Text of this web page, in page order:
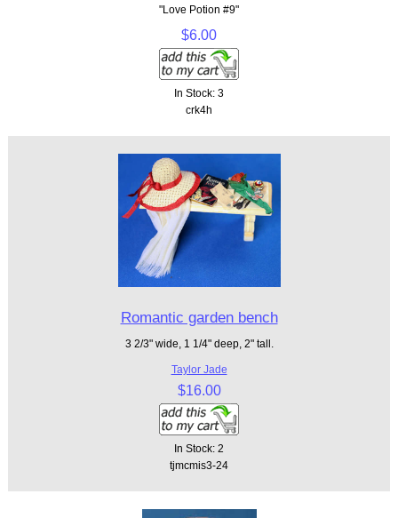
"Love Potion #9"
$6.00
In Stock: 3
crk4h
Romantic garden bench
3 2/3" wide, 1 1/4" deep, 2" tall.
Taylor Jade
$16.00
In Stock: 2
tjmcmis3-24